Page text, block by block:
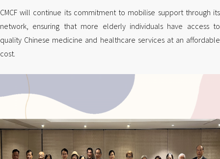
CMCF will continue its commitment to mobilise support through its
network, ensuring that more elderly individuals have access to
quality Chinese medicine and healthcare services at an affordable
cost.